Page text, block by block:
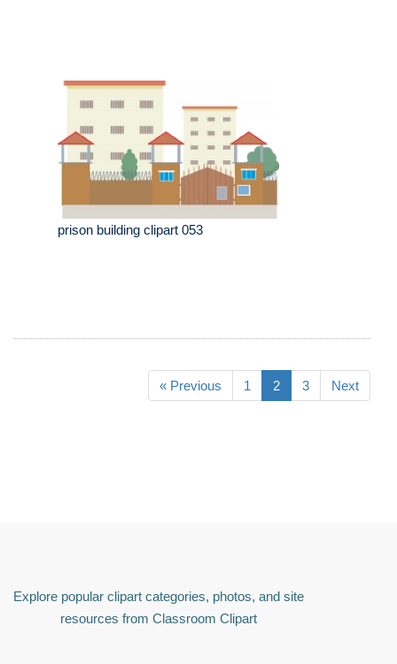
prison building clipart 053
« Previous 1 2 3 Next
Explore popular clipart categories, photos, and site
resources from Classroom Clipart